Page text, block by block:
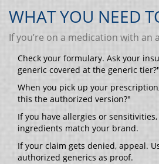
WHAT YOU NEED
If you’re on a medication with an
Check your formulary. Ask your
generic covered at the generic tier?"
When you pick up your
this the authorized version?"
If you have allergies or
ingredients match your brand.
If your claim gets denied, appeal.
authorized generics as proof.